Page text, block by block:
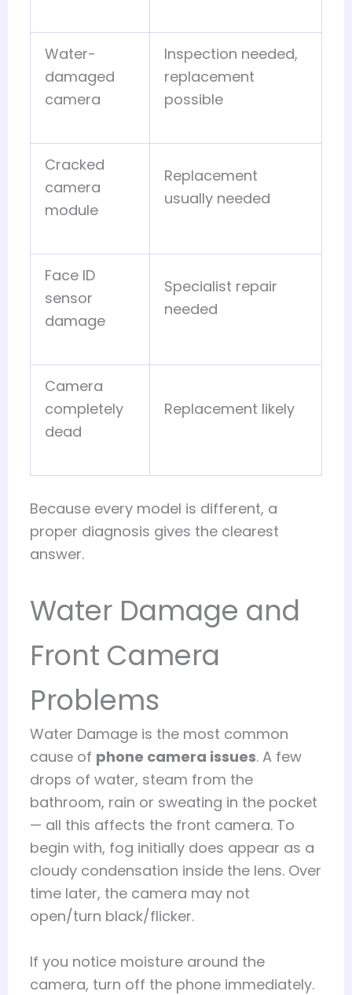
Water-
damaged
camera
Inspection needed,
replacement
possible
Cracked
camera
module
Replacement
usually needed
Face ID
sensor
damage
Specialist repair
needed
Camera
completely
dead
Replacement likely
Because every model is different, a
proper diagnosis gives the clearest
answer.
Water Damage and
Front Camera
Problems
Water Damage is the most common
cause of phone camera issues. A few
drops of water, steam from the
bathroom, rain or sweating in the pocket
— all this affects the front camera. To
begin with, fog initially does appear as a
cloudy condensation inside the lens. Over
time later, the camera may not
open/turn black/flicker.
If you notice moisture around the
camera, turn off the phone immediately.